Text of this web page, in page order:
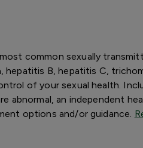
common sexually
hepatitis B, hepatitis C,
of your sexual health.
abnormal, an independent
options and/or guidance.